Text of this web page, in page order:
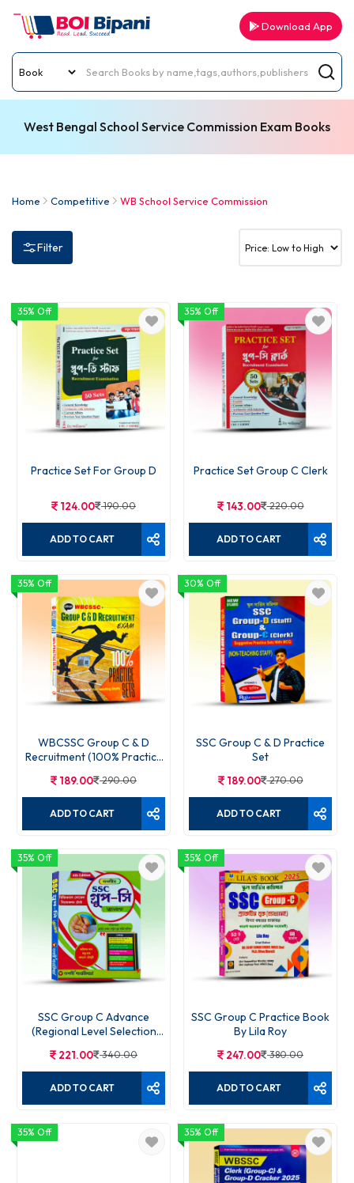
Download App
West Bengal School Service Commission Exam Books
Home Competitive WB School Service Commission
Filter
35% Off
Practice Set For Group D
124.00 190.00
ADD TO CART
35% Off
Practice Set Group C Clerk
143.00 220.00
ADD TO CART
35% Off
WBCSSC Group C & D
Recruitment (100% Practice
189.00 290.00
ADD TO CART
30% Off
SSC Group C & D Practice
Set
189.00 270.00
ADD TO CART
35% Off
SSC Group C Advance
(Regional Level Selection
221.00 340.00
ADD TO CART
35% Off
SSC Group C Practice Book
By Lila Roy
247.00 380.00
ADD TO CART
35% Off 35% Off